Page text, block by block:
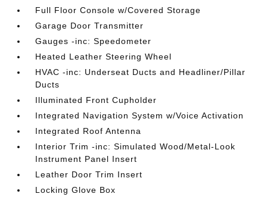
Full Floor Console w/Covered Storage
Garage Door Transmitter
Gauges -inc: Speedometer
Heated Leather Steering Wheel
HVAC -inc: Underseat Ducts and Headliner/Pillar
Ducts
Illuminated Front Cupholder
Integrated Navigation System w/Voice Activation
Integrated Roof Antenna
Interior Trim -inc: Simulated Wood/Metal-Look
Instrument Panel Insert
Leather Door Trim Insert
Locking Glove Box